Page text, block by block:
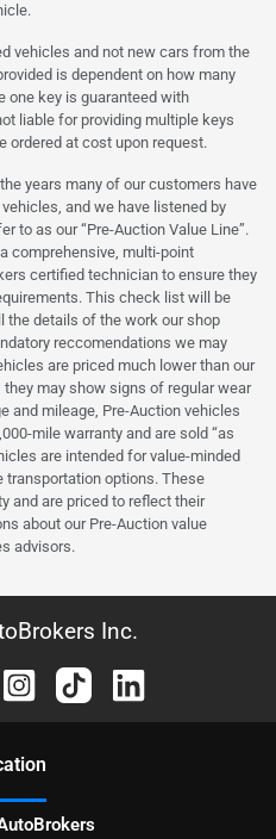
vehicles and not new cars from the
is dependent on how many
one key is guaranteed with
liable for providing multiple keys
ordered at cost upon request.
years many of our customers have
and we have listened by
to as our “Pre-Auction Value Line”.
comprehensive, multi-point
certified technician to ensure they
This check list will be
the details of the work our shop
reccomendations we may
are priced much lower than our
may show signs of regular wear
and mileage, Pre-Auction vehicles
mile warranty and are sold “as
are intended for value-minded
options. These
and are priced to reflect their
about our Pre-Auction value
advisors.
Inc.